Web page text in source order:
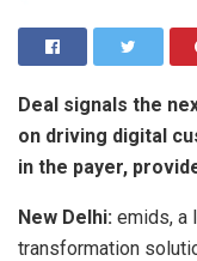
Deal signals the
on driving digital
in the payer,
New Delhi: emids, a
transformation